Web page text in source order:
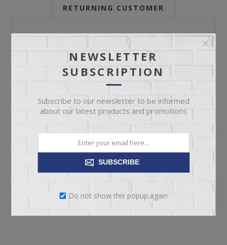
RETURNING CUSTOMER
Email:
Password:
LOG IN
NEWSLETTER
SUBSCRIPTION
Subscribe to our newsletter to be informed
about our latest products and promotions
SUBSCRIBE
Do not show this popup again